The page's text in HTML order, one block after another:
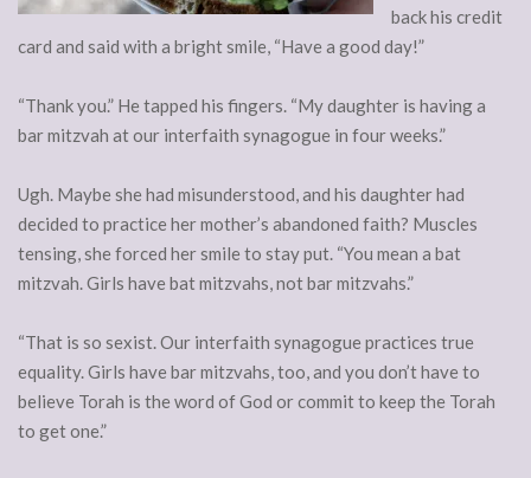
back his credit
card and said with a bright smile, “Have a good day!”
“Thank you.” He tapped his fingers. “My daughter is having a
bar mitzvah at our interfaith synagogue in four weeks.”
Ugh. Maybe she had misunderstood, and his daughter had
decided to practice her mother’s abandoned faith? Muscles
tensing, she forced her smile to stay put. “You mean a bat
mitzvah. Girls have bat mitzvahs, not bar mitzvahs.”
“That is so sexist. Our interfaith synagogue practices true
equality. Girls have bar mitzvahs, too, and you don’t have to
believe Torah is the word of God or commit to keep the Torah
to get one.”